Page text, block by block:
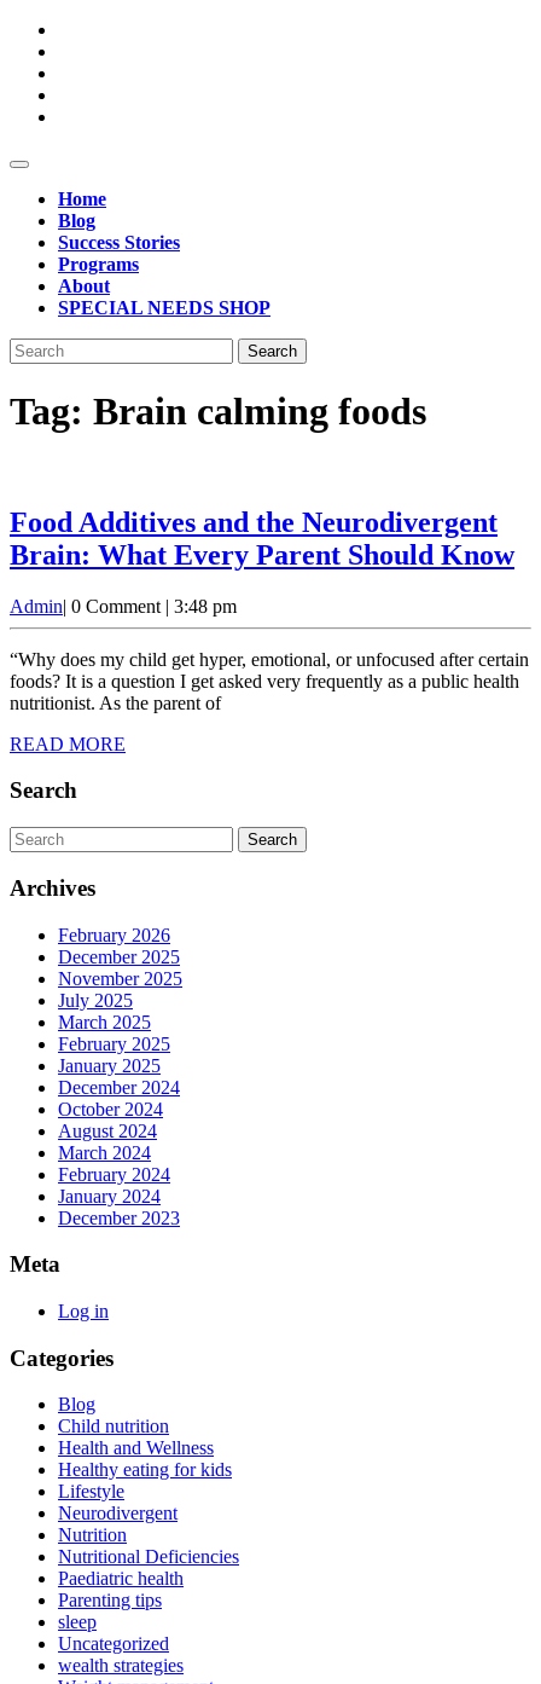
Skip
content
Open
ButtonHome
Blog
Success Stories
Programs
About
SPECIAL NEEDS SHOP
Close
Button
Search
for:
Tag: Brain calming foods
Food Additives and the Neurodivergent
Brain: What Every Parent Should Know
AdminAdmin
| 0 Comment | 3:48 pm
“Why does my child get hyper, emotional, or unfocused after certain
foods? It is a question I get asked very frequently as a public health
nutritionist. As the parent of
READ MORE
Search
Search
for:
Archives
February 2026
December 2025
November 2025
July 2025
March 2025
February 2025
January 2025
December 2024
October 2024
August 2024
March 2024
February 2024
January 2024
December 2023
Meta
Log in
Categories
Blog
Child nutrition
Health and Wellness
Healthy eating for kids
Lifestyle
Neurodivergent
Nutrition
Nutritional Deficiencies
Paediatric health
Parenting tips
sleep
Uncategorized
wealth strategies